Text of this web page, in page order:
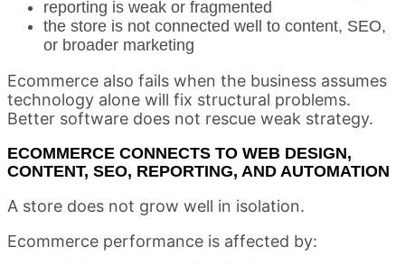
reporting is weak or fragmented
the store is not connected well to content, SEO,
or broader marketing
Ecommerce also fails when the business assumes
technology alone will fix structural problems.
Better software does not rescue weak strategy.
ECOMMERCE CONNECTS TO WEB DESIGN,
CONTENT, SEO, REPORTING, AND AUTOMATION
A store does not grow well in isolation.
Ecommerce performance is affected by: